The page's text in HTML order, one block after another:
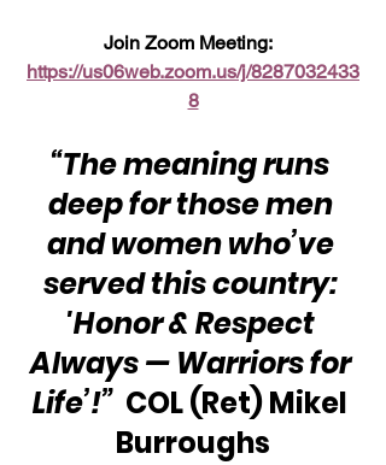
Join Zoom Meeting:
https://us06web.zoom.us/j/8287032433
8
“The meaning runs
deep for those men
and women who’ve
served this country:
'Honor & Respect
Always — Warriors for
Life’!” COL (Ret) Mikel
Burroughs